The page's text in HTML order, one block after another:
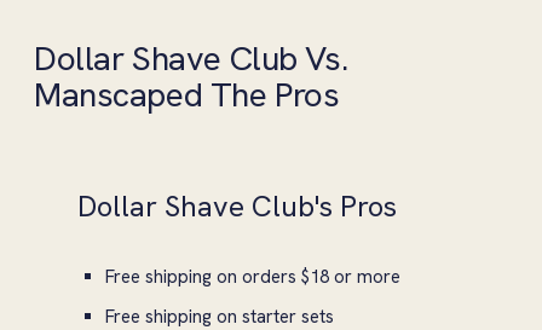
Dollar Shave Club Vs.
Manscaped The Pros
Dollar Shave Club's Pros
Free shipping on orders $18 or more
Free shipping on starter sets